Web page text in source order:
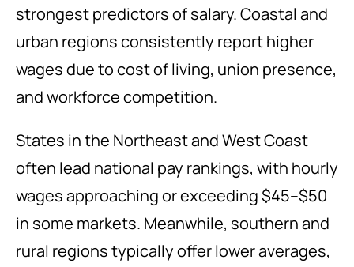
strongest predictors of salary. Coastal and
urban regions consistently report higher
wages due to cost of living, union presence,
and workforce competition.
States in the Northeast and West Coast
often lead national pay rankings, with hourly
wages approaching or exceeding $45–$50
in some markets. Meanwhile, southern and
rural regions typically offer lower averages,